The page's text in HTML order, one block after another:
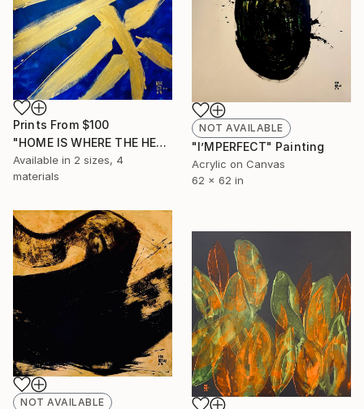
Prints From $100
"HOME IS WHERE THE HEART IS(1)" Painting
Available in 2 sizes, 4
materials
NOT AVAILABLE
"I’MPERFECT" Painting
Acrylic on Canvas
62 x 62 in
NOT AVAILABLE